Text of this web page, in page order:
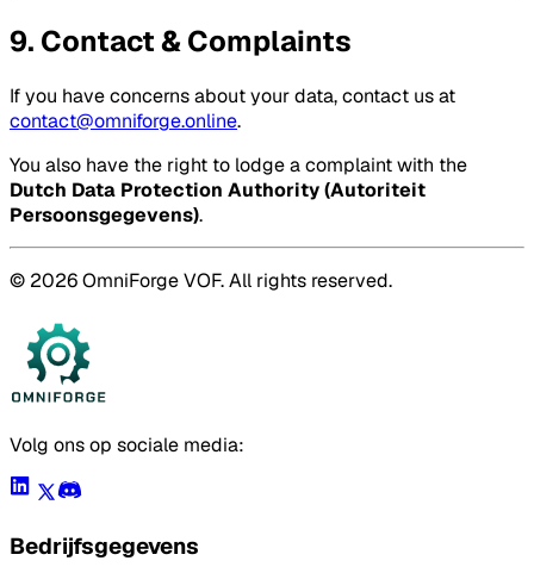
9. Contact & Complaints
If you have concerns about your data, contact us at
contact@omniforge.online.
You also have the right to lodge a complaint with the
Dutch Data Protection Authority (Autoriteit
Persoonsgegevens).
© 2026 OmniForge VOF. All rights reserved.
Volg ons op sociale media:
Bedrijfsgegevens